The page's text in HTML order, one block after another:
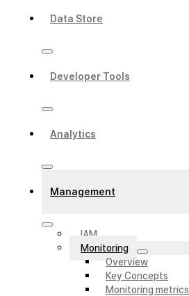
Data Store
Developer Tools
Analytics
Management
IAM
Monitoring
Overview
Key Concepts
Monitoring metrics